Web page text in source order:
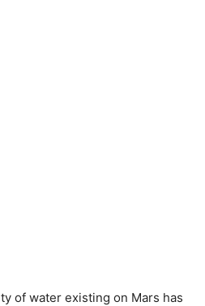
of water existing on Mars has